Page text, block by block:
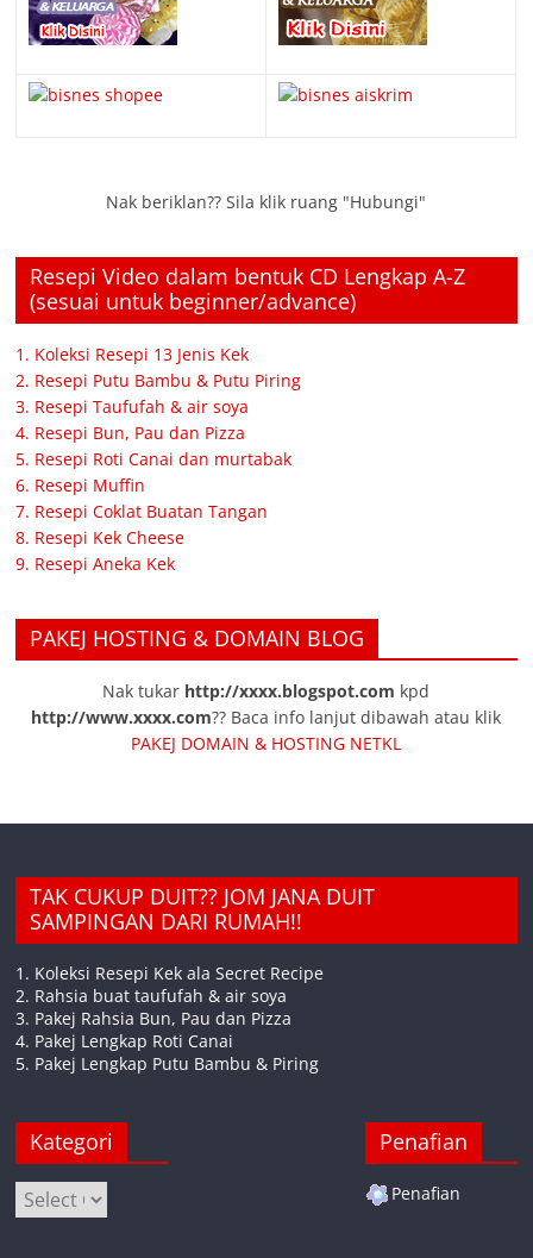
Nak beriklan?? Sila klik ruang "Hubungi"
Resepi Video dalam bentuk CD Lengkap A-Z
(sesuai untuk beginner/advance)
1. Koleksi Resepi 13 Jenis Kek
2. Resepi Putu Bambu & Putu Piring
3. Resepi Taufufah & air soya
4. Resepi Bun, Pau dan Pizza
5. Resepi Roti Canai dan murtabak
6. Resepi Muffin
7. Resepi Coklat Buatan Tangan
8. Resepi Kek Cheese
9. Resepi Aneka Kek
PAKEJ HOSTING & DOMAIN BLOG
Nak tukar http://xxxx.blogspot.com kpd
http://www.xxxx.com?? Baca info lanjut dibawah atau klik
PAKEJ DOMAIN & HOSTING NETKL
TAK CUKUP DUIT?? JOM JANA DUIT
SAMPINGAN DARI RUMAH!!
1. Koleksi Resepi Kek ala Secret Recipe
2. Rahsia buat taufufah & air soya
3. Pakej Rahsia Bun, Pau dan Pizza
4. Pakej Lengkap Roti Canai
5. Pakej Lengkap Putu Bambu & Piring
Kategori
Kategori
Penafian
Penafian